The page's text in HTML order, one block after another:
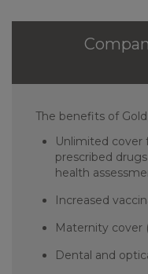
The benefits of
Unlimited
prescribed
health
Increased
Maternity cover
Dental and